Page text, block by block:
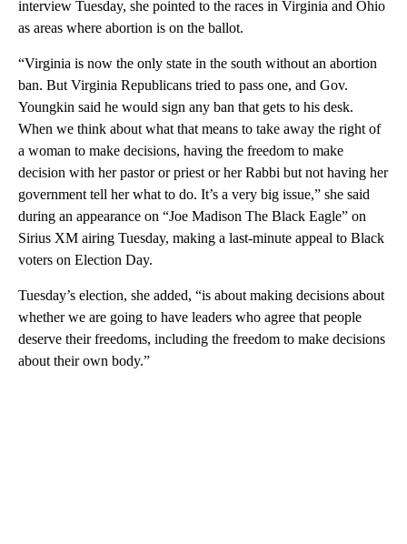
interview Tuesday, she pointed to the races in Virginia and Ohio
as areas where abortion is on the ballot.
“Virginia is now the only state in the south without an abortion
ban. But Virginia Republicans tried to pass one, and Gov.
Youngkin said he would sign any ban that gets to his desk.
When we think about what that means to take away the right of
a woman to make decisions, having the freedom to make
decision with her pastor or priest or her Rabbi but not having her
government tell her what to do. It’s a very big issue,” she said
during an appearance on “Joe Madison The Black Eagle” on
Sirius XM airing Tuesday, making a last-minute appeal to Black
voters on Election Day.
Tuesday’s election, she added, “is about making decisions about
whether we are going to have leaders who agree that people
deserve their freedoms, including the freedom to make decisions
about their own body.”